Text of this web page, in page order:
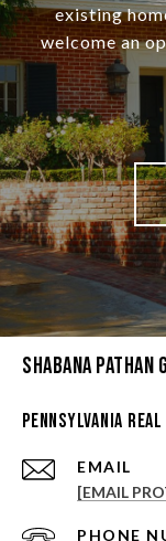
existing
welcome an
Shabana Pathan
Pennsylvania
EMAIL
[EMAIL
PHONE